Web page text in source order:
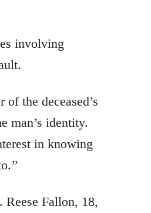
involving
the deceased’s
man’s identity.
in knowing
Reese Fallon, 18,